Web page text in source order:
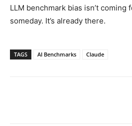
LLM benchmark bias isn’t coming
someday. It’s already there.
TAGS AI Benchmarks Claude